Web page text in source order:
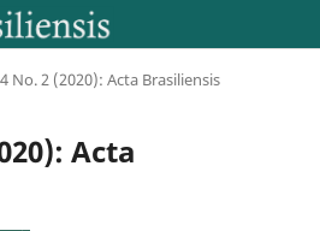
No. 2 (2020): Acta Brasiliensis
Acta